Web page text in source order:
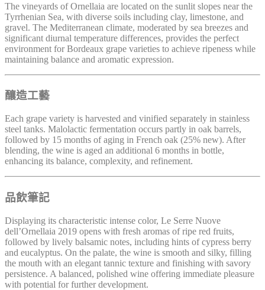
The vineyards of Ornellaia are located on the sunlit slopes near the
Tyrrhenian Sea, with diverse soils including clay, limestone, and
gravel. The Mediterranean climate, moderated by sea breezes and
significant diurnal temperature differences, provides the perfect
environment for Bordeaux grape varieties to achieve ripeness while
maintaining balance and aromatic expression.
釀造工藝
Each grape variety is harvested and vinified separately in stainless
steel tanks. Malolactic fermentation occurs partly in oak barrels,
followed by 15 months of aging in French oak (25% new). After
blending, the wine is aged an additional 6 months in bottle,
enhancing its balance, complexity, and refinement.
品飲筆記
Displaying its characteristic intense color, Le Serre Nuove
dell’Ornellaia 2019 opens with fresh aromas of ripe red fruits,
followed by lively balsamic notes, including hints of cypress berry
and eucalyptus. On the palate, the wine is smooth and silky, filling
the mouth with an elegant tannic texture and finishing with savory
persistence. A balanced, polished wine offering immediate pleasure
with potential for further development.